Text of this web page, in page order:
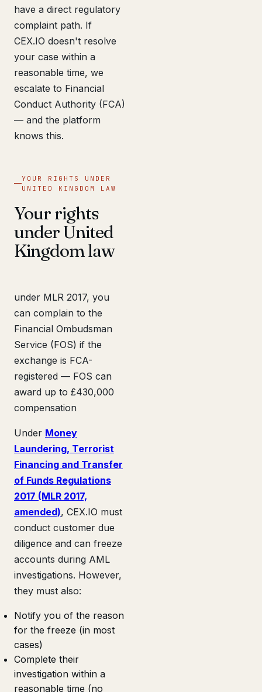
have a direct regulatory
complaint path. If
CEX.IO doesn't resolve
your case within a
reasonable time, we
escalate to Financial
Conduct Authority (FCA)
— and the platform
knows this.
YOUR RIGHTS UNDER
UNITED KINGDOM LAW
Your rights
under United
Kingdom law
under MLR 2017, you
can complain to the
Financial Ombudsman
Service (FOS) if the
exchange is FCA-
registered — FOS can
award up to £430,000
compensation
Under Money
Laundering, Terrorist
Financing and Transfer
of Funds Regulations
2017 (MLR 2017,
amended), CEX.IO must
conduct customer due
diligence and can freeze
accounts during AML
investigations. However,
they must also:
Notify you of the reason
for the freeze (in most
cases)
Complete their
investigation within a
reasonable time (no